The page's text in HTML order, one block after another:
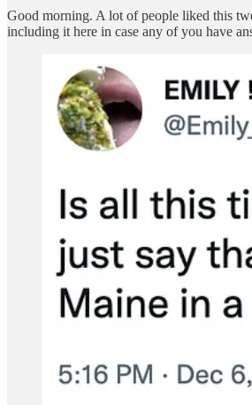
Good morning. A lot of people liked this
including it here in case any of you have